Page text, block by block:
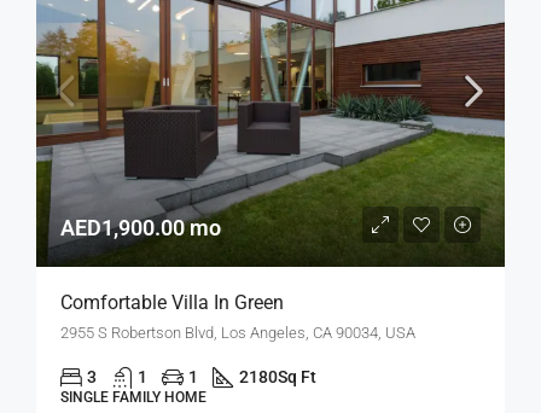
AED1,900.00 mo
Comfortable Villa In Green
2955 S Robertson Blvd, Los Angeles, CA 90034, USA
3 1 1 2180Sq Ft
SINGLE FAMILY HOME